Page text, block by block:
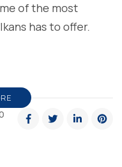
of the most
has to offer.